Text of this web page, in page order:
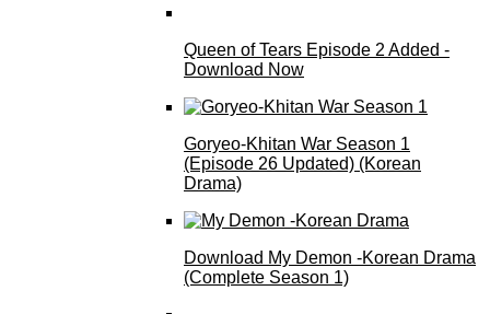
Queen of Tears Episode 2 Added -
Download Now
Goryeo-Khitan War Season 1
(Episode 26 Updated) (Korean
Drama)
Download My Demon -Korean Drama
(Complete Season 1)